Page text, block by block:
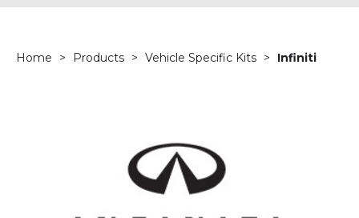
Home Products Vehicle Specific Kits Infiniti